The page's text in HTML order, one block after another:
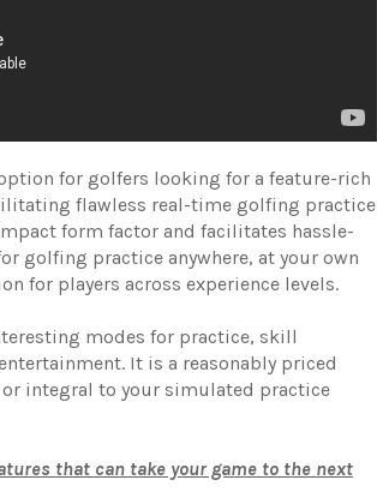
for golfers looking for a feature-rich
flawless real-time golfing practice
form factor and facilitates hassle-
golfing practice anywhere, at your own
for players across experience levels.
modes for practice, skill
It is a reasonably priced
integral to your simulated practice
that can take your game to the next